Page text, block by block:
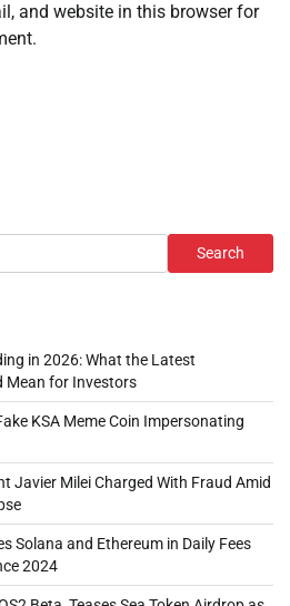
and website in this browser for
Search
in 2026: What the Latest
Mean for Investors
KSA Meme Coin Impersonating
Javier Milei Charged With Fraud Amid
Solana and Ethereum in Daily Fees
2024